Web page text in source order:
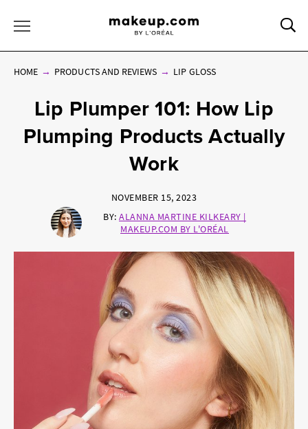
HOME PRODUCTS AND REVIEWS LIP GLOSS
Lip Plumper 101: How Lip
Plumping Products Actually
Work
NOVEMBER 15, 2023
BY: ALANNA MARTINE KILKEARY |
MAKEUP.COM BY L'ORÉAL